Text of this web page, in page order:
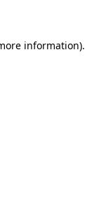
information).